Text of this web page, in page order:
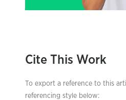
Cite This Work
To export a reference to this
referencing style below: